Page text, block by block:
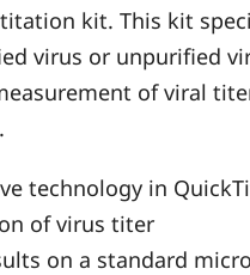
kit. This kit
virus or unpurified
of viral
technology in
of virus titer
on a standard